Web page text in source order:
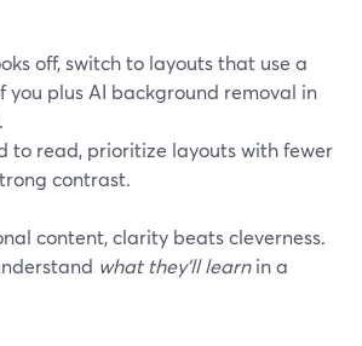
off, switch to layouts that use a
you plus AI background removal in
to read, prioritize layouts with fewer
contrast.
content, clarity beats cleverness.
what they’ll learnin a